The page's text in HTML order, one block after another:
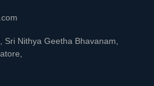
Sri Nithya Geetha Bhavanam,